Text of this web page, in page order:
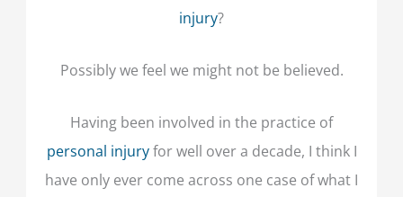
injury?
Possibly we feel we might not be believed.
Having been involved in the practice of
personal injuryfor well over a decade, I think I
have only ever come across one case of what I